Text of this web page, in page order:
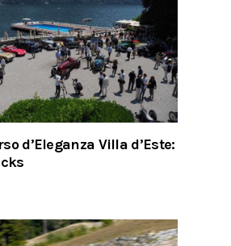
d’Eleganza Villa d’Este: